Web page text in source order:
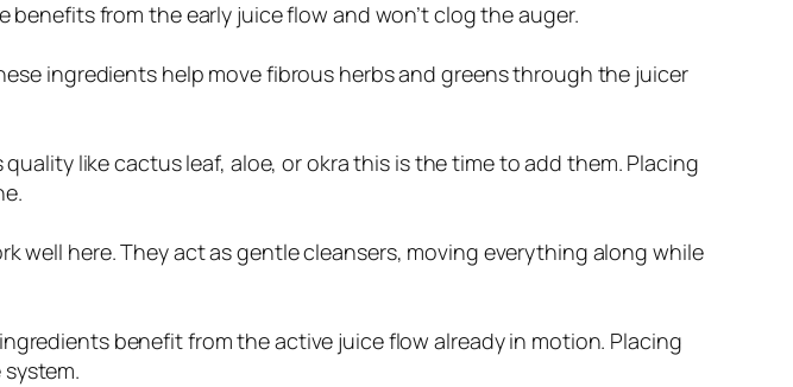
from the early juice flow and won’t clog the auger.
ingredients help move fibrous herbs and greens through the juicer
like cactus leaf, aloe, or okra this is the time to add them. Placing
well here. They act as gentle cleansers, moving everything along while
benefit from the active juice flow already in motion. Placing